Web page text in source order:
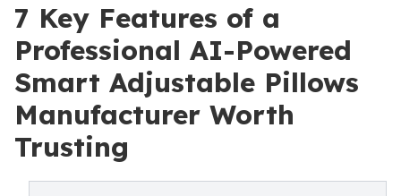
7 Key Features of a
Professional AI-Powered
Smart Adjustable Pillows
Manufacturer Worth
Trusting